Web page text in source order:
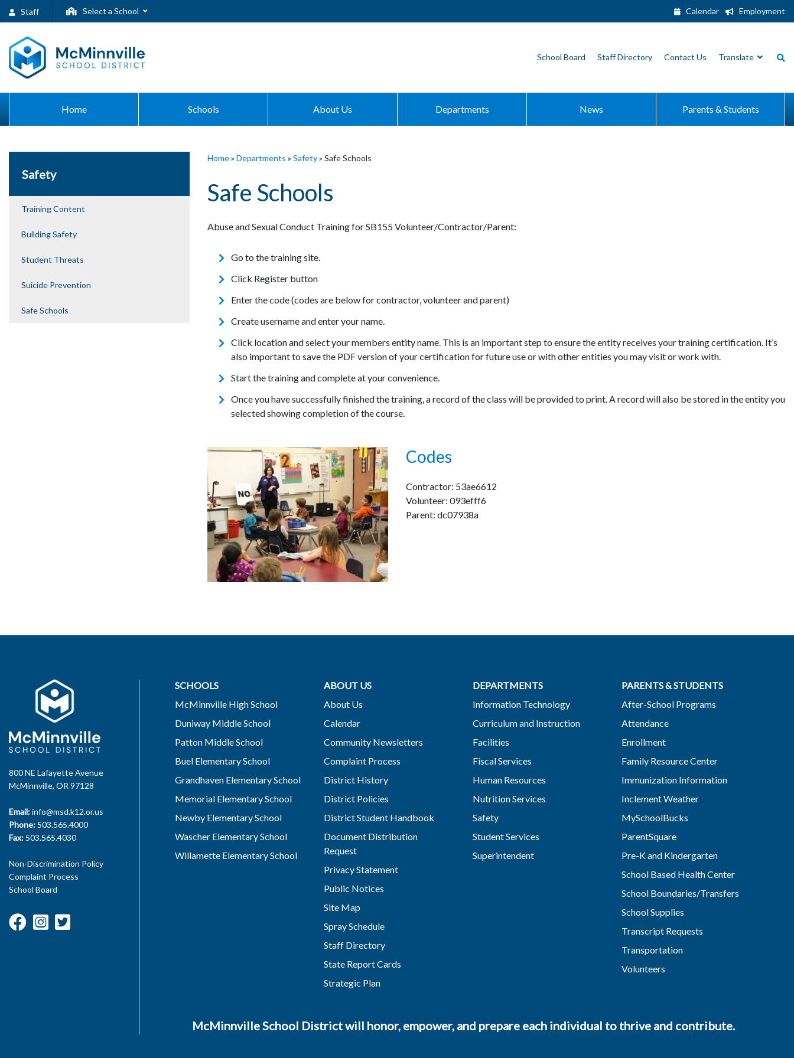
Staff Select a School Calendar Employment
School Board Staff Directory Contact Us Translate
Home Schools About Us Departments News Parents & Students
Safety
Training Content
Building Safety
Student Threats
Suicide Prevention
Safe Schools
Home» Departments » Safety» Safe Schools
Safe Schools
Abuse and Sexual Conduct Training for SB155 Volunteer/Contractor/Parent:
Go to the training site.
Click Register button
Enter the code (codes are below for contractor, volunteer and parent)
Create username and enter your name.
Click location and select your members entity name. This is an important step to ensure the entity receives your training certification. It’s
also important to save the PDF version of your certification for future use or with other entities you may visit or work with.
Start the training and complete at your convenience.
Once you have successfully finished the training, a record of the class will be provided to print. A record will also be stored in the entity you
selected showing completion of the course.
Codes
Contractor: 53ae6612
Volunteer: 093efff6
Parent: dc07938a
800 NE Lafayette Avenue
McMinnville, OR 97128
Email:info@msd.k12.or.us
Phone: 503.565.4000
Fax: 503.565.4030
Non-Discrimination Policy
Complaint Process
School Board
SCHOOLS
McMinnville High School
Duniway Middle School
Patton Middle School
Buel Elementary School
Grandhaven Elementary School
Memorial Elementary School
Newby Elementary School
Wascher Elementary School
Willamette Elementary School
ABOUT US
About Us
Calendar
Community Newsletters
Complaint Process
District History
District Policies
District Student Handbook
Document Distribution
Request
Privacy Statement
Public Notices
Site Map
Spray Schedule
Staff Directory
State Report Cards
Strategic Plan
DEPARTMENTS
Information Technology
Curriculum and Instruction
Facilities
Fiscal Services
Human Resources
Nutrition Services
Safety
Student Services
Superintendent
PARENTS & STUDENTS
After-School Programs
Attendance
Enrollment
Family Resource Center
Immunization Information
Inclement Weather
MySchoolBucks
ParentSquare
Pre-K and Kindergarten
School Based Health Center
School Boundaries/Transfers
School Supplies
Transcript Requests
Transportation
Volunteers
McMinnville School District will honor, empower, and prepare each individual to thrive and contribute.